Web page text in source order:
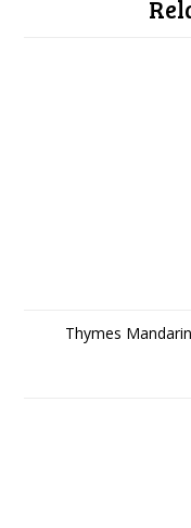
Thymes